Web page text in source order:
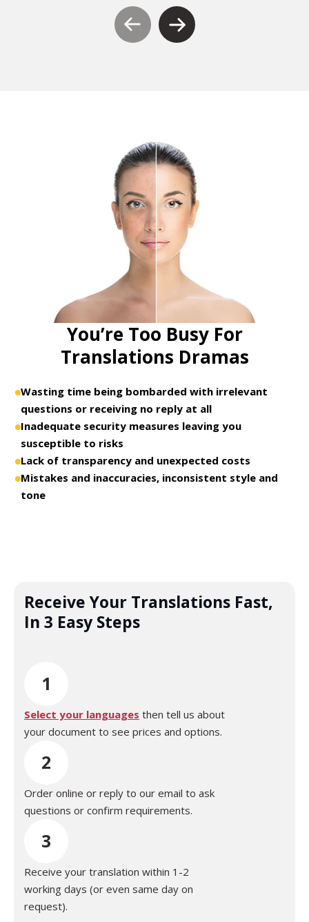
You’re Too Busy For
Translations Dramas
Wasting time being bombarded with irrelevant
questions or receiving no reply at all
Inadequate security measures leaving you
susceptible to risks
Lack of transparency and unexpected costs
Mistakes and inaccuracies, inconsistent style and
tone
Receive Your Translations Fast,
In 3 Easy Steps
1
Select your languages then tell us about
your document to see prices and options.
2
Order online or reply to our email to ask
questions or confirm requirements.
3
Receive your translation within 1-2
working days (or even same day on
request).